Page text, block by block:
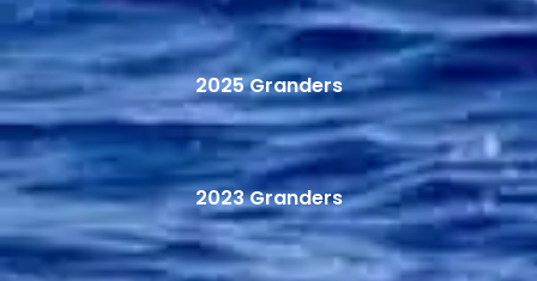
2025 Granders
2023 Granders